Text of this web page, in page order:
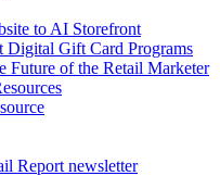
to AI Storefront
Digital Gift Card Programs
Future of the Retail Marketer
Report newsletter